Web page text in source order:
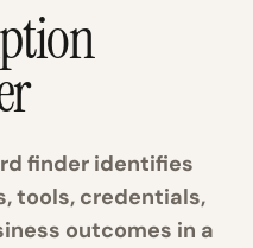
finder identifies
tools, credentials,
outcomes in a